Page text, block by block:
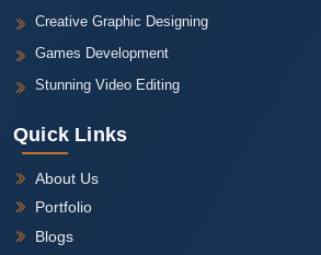
Creative Graphic Designing
Games Development
Stunning Video Editing
Quick Links
About Us
Portfolio
Blogs